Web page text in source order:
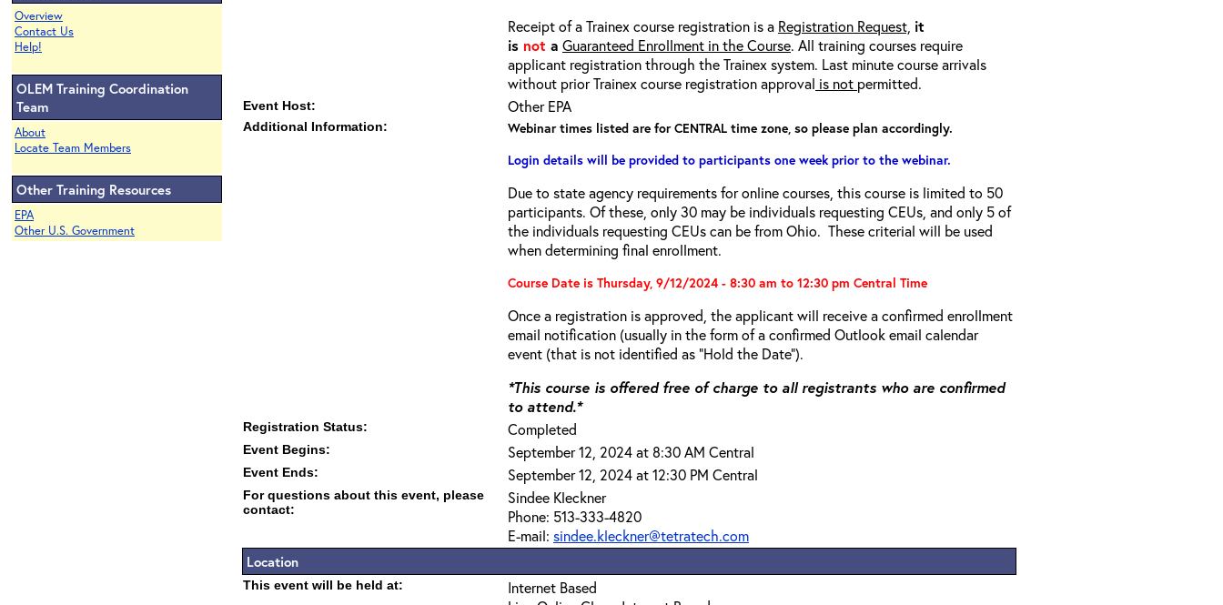
Overview
Contact Us
Help!
OLEM Training Coordination
Team
About
Locate Team Members
Other Training Resources
EPA
Other U.S. Government
Receipt of a Trainex course registration is a Registration Request, it
is not a Guaranteed Enrollment in the Course. All training courses require
applicant registration through the Trainex system. Last minute course arrivals
without prior Trainex course registration approval is not permitted.
Event Host: Other EPA
Additional Information:
Webinar times listed are for CENTRAL time zone, so please plan accordingly.
Login details will be provided to participants one week prior to the webinar.
Due to state agency requirements for online courses, this course is limited to 50
participants. Of these, only 30 may be individuals requesting CEUs, and only 5 of
the individuals requesting CEUs can be from Ohio. These criterial will be used
when determining final enrollment.
Course Date is Thursday, 9/12/2024 - 8:30 am to 12:30 pm Central Time
Once a registration is approved, the applicant will receive a confirmed enrollment
email notification (usually in the form of a confirmed Outlook email calendar
event (that is not identified as “Hold the Date”).
*This course is offered free of charge to all registrants who are confirmed
to attend.*
Registration Status: Completed
Event Begins: September 12, 2024 at 8:30 AM Central
Event Ends: September 12, 2024 at 12:30 PM Central
For questions about this event, please
contact:
Sindee Kleckner
Phone: 513-333-4820
E-mail: sindee.kleckner@tetratech.com
Location
This event will be held at:
Internet Based